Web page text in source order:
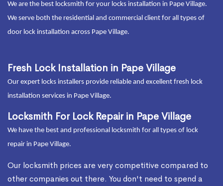
We are the best locksmith for your locks installation in Pape Village.
We serve both the residential and commercial client for all types of
door lock installation across Pape Village.
Fresh Lock Installation in Pape Village
Our expert locks installers provide reliable and excellent fresh lock
installation services in Pape Village.
Locksmith For Lock Repair in Pape Village
We have the best and professional locksmith for all types of lock
repair in Pape Village.
Our locksmith prices are very competitive compared to
other companies out there. You don't need to spend a